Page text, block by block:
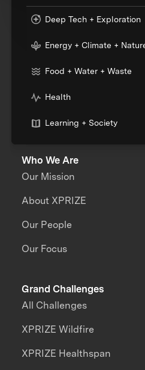
Deep Tech + Exploration
Energy + Climate +
Food + Water + Waste
Health
Learning + Society
Who We Are
Our Mission
About XPRIZE
Our People
Our Focus
Grand Challenges
All Challenges
XPRIZE Wildfire
XPRIZE Healthspan